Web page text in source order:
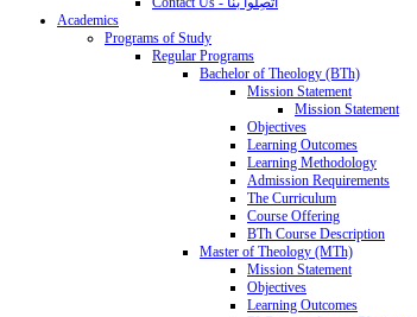
Academics
Programs of Study
Regular Programs
Bachelor of Theology (BTh)
Mission Statement
Mission Statement
Objectives
Learning Outcomes
Learning Methodology
Admission Requirements
The Curriculum
Course Offering
BTh Course Description
Master of Theology (MTh)
Mission Statement
Objectives
Learning Outcomes